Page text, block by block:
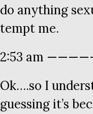
do anything
tempt me.
2:53 am
Ok….so I
guessing it’s